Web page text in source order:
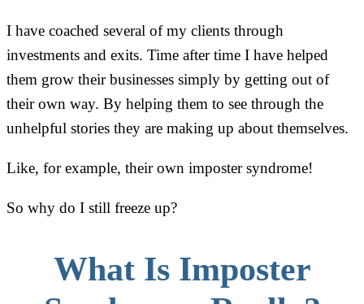
I have coached several of my clients through
investments and exits. Time after time I have helped
them grow their businesses simply by getting out of
their own way. By helping them to see through the
unhelpful stories they are making up about themselves.
Like, for example, their own imposter syndrome!
So why do I still freeze up?
What Is Imposter